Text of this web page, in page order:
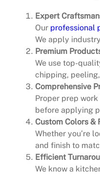
Expert
Our professional
We apply
Premium
We use top-
chipping,
Comprehensive
Proper prep
before applying
Custom Colors &
Whether you’re
and finish to
Efficient
We know a